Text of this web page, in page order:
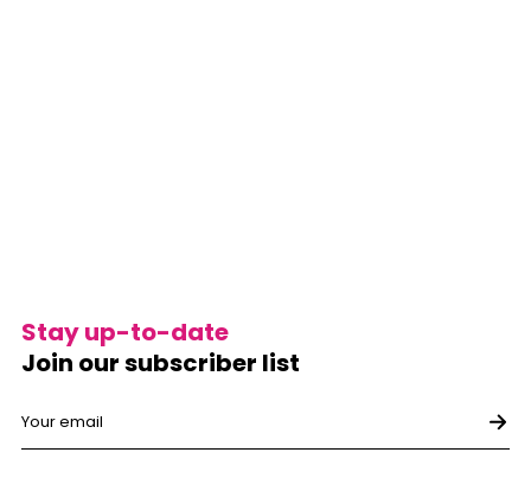
Stay up-to-date
Join our subscriber list